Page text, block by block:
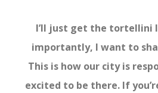
I’ll just get the tortellini
importantly, I want to
This is how our city is
excited to be there. If